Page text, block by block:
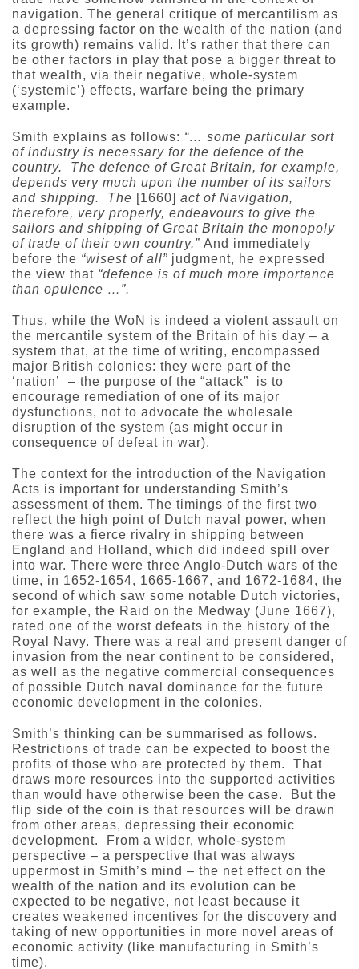
navigation. The general critique of mercantilism as
a depressing factor on the wealth of the nation (and
its growth) remains valid. It’s rather that there can
be other factors in play that pose a bigger threat to
that wealth, via their negative, whole-system
(‘systemic’) effects, warfare being the primary
example.
Smith explains as follows: “… some particular sort
of industry is necessary for the defence of the
country. The defence of Great Britain, for example,
depends very much upon the number of its sailors
and shipping. The
[1660] act of Navigation,
therefore, very properly, endeavours to give the
sailors and shipping of Great Britain the monopoly
of trade of their own country.” And immediately
before the “wisest of all” judgment, he expressed
the view that “defence is of much more importance
than opulence …”.
Thus, while the WoN is indeed a violent assault on
the mercantile system of the Britain of his day – a
system that, at the time of writing, encompassed
major British colonies: they were part of the
‘nation’ – the purpose of the “attack” is to
encourage remediation of one of its major
dysfunctions, not to advocate the wholesale
disruption of the system (as might occur in
consequence of defeat in war).
The context for the introduction of the Navigation
Acts is important for understanding Smith’s
assessment of them. The timings of the first two
reflect the high point of Dutch naval power, when
there was a fierce rivalry in shipping between
England and Holland, which did indeed spill over
into war. There were three Anglo-Dutch wars of the
time, in 1652-1654, 1665-1667, and 1672-1684, the
second of which saw some notable Dutch victories,
for example, the Raid on the Medway (June 1667),
rated one of the worst defeats in the history of the
Royal Navy. There was a real and present danger of
invasion from the near continent to be considered,
as well as the negative commercial consequences
of possible Dutch naval dominance for the future
economic development in the colonies.
Smith’s thinking can be summarised as follows.
Restrictions of trade can be expected to boost the
profits of those who are protected by them. That
draws more resources into the supported activities
than would have otherwise been the case. But the
flip side of the coin is that resources will be drawn
from other areas, depressing their economic
development. From a wider, whole-system
perspective – a perspective that was always
uppermost in Smith’s mind – the net effect on the
wealth of the nation and its evolution can be
expected to be negative, not least because it
creates weakened incentives for the discovery and
taking of new opportunities in more novel areas of
economic activity (like manufacturing in Smith’s
time).